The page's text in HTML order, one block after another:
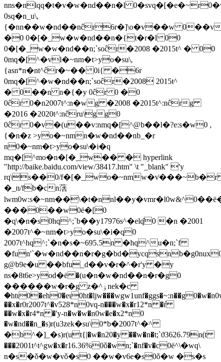
nns�nlqq�t�v�w�nd��n�l
0sq�n_u\,
{�nn��w�nd��nĉr6r�]\o�v��w 0��v
�0 0�[�_w�w�nd��n�{t�r�l 00
0�[�_w�w�nd��n;`soĉr�2008 �2015t^ � 00
0mq�[^�vl�~nm�t>yo�su\,
{asn*n�nt^ĉr�~�� 0i{ �6r
0mq�[^�w�nd��n;`soĉr�2008 2015t^
� 0��n n�{�y 0ĉr 0 �0
0ĉr 0�n2007t^:n�wg �2008 �2015t^:nĉrg
�2016 �2020t^:nĉru\gg0
0ĉr 0�v�(u��v:nmq�[^@b��l�?e:s�w0 ,
{�n�z >yo�~nmn�w�nd��nb_�r
n0�~nm�t>yo�su\�i�q
mq�[^mo�n�[�_w�� � hyperlink
"http://baike.baidu.com/view/38417.htm" \t "_blank" 'y
rq\s��0/
�_n/fb�cn萿
���0��w0ё�[0
�q\�n�s0hq^;`b��y17976s^�elq̑0 �n �2001
�2007t^�~nm�t>yo�su\�i�q0
2007t^hq^;`�n�s�~695.5n �hq^u�n;`f
g@b9e�u ��bfu_d��v�r�^�r'y �y
ns�8t6e>yod�ё �(u�n�w�nd��n�r�g0
������w�r�g z�^ۏnek�cؚ
��x�r0r2007t^�v528*n0vq-n���w�x�r12*n �ŕ
��w�x�r4*n �'y-n�w�w�n0w�e�x2*n0
�w�nd��n_�s)r(u3zek�su\0*b�2007t^�^
�b^�]_�s)r(ut{|�w�n20�y ��w�n�t;`ϑ3626.79n(t
���2001t^t^gw�x�r16.36%0ǒ�wn;`�nf�v�cؚ0ё^\�wq\
n�s�ǒ�w�vǒ�s0 ��w�v6e�s0ǒ�w �s�s